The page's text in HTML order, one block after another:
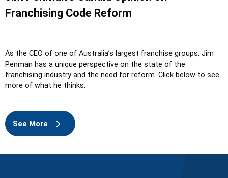
Franchising Code Reform
As the CEO of one of Australia’s largest franchise groups, Jim
Penman has a unique perspective on the state of the
franchising industry and the need for reform. Click below to see
more of what he thinks.
See More